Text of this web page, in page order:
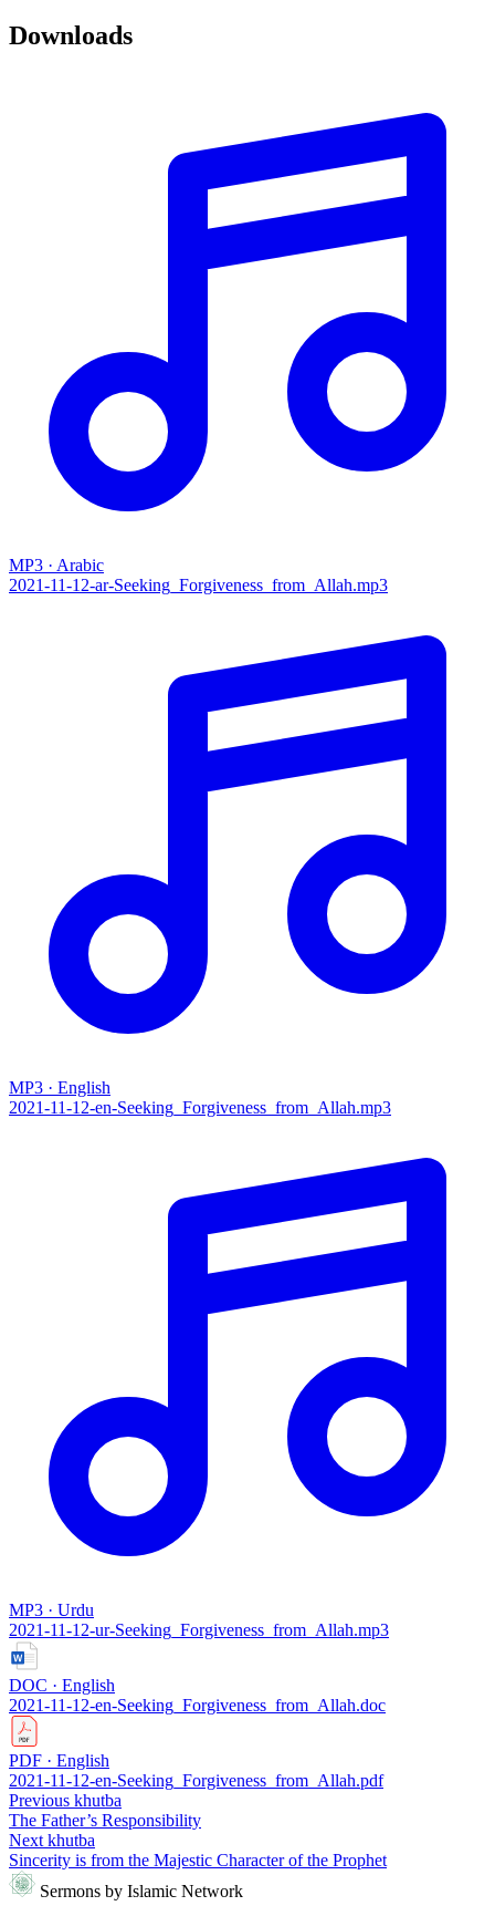
Downloads
MP3 · Arabic
2021-11-12-ar-Seeking_Forgiveness_from_Allah.mp3
MP3 · English
2021-11-12-en-Seeking_Forgiveness_from_Allah.mp3
MP3 · Urdu
2021-11-12-ur-Seeking_Forgiveness_from_Allah.mp3
DOC · English
2021-11-12-en-Seeking_Forgiveness_from_Allah.doc
PDF · English
2021-11-12-en-Seeking_Forgiveness_from_Allah.pdf
Previous khutba
The Father’s Responsibility
Next khutba
Sincerity is from the Majestic Character of the Prophet
Sermons by Islamic Network